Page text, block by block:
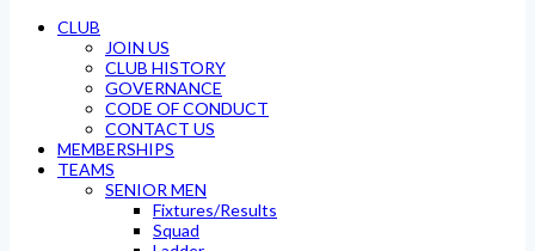
CLUB
JOIN US
CLUB HISTORY
GOVERNANCE
CODE OF CONDUCT
CONTACT US
MEMBERSHIPS
TEAMS
SENIOR MEN
Fixtures/Results
Squad